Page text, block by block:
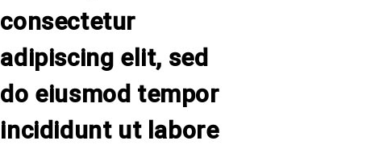
consectetur
adipiscing elit, sed
do eiusmod tempor
incididunt ut labore